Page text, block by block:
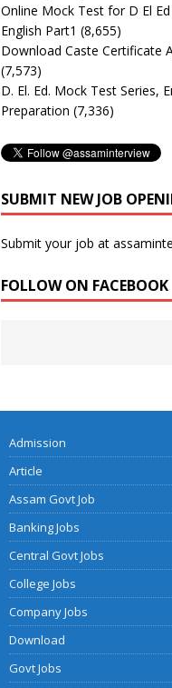
Online Mock Test for D El
English Part1 (8,655)
Download Caste Certificate
(7,573)
D. El. Ed. Mock Test Series,
Preparation (7,336)
SUBMIT NEW JOB
Submit your job at
FOLLOW ON FACEBOOK
Admission
Article
Assam Govt Job
Banking Jobs
Central Govt Jobs
College Jobs
Company Jobs
Download
Govt Jobs